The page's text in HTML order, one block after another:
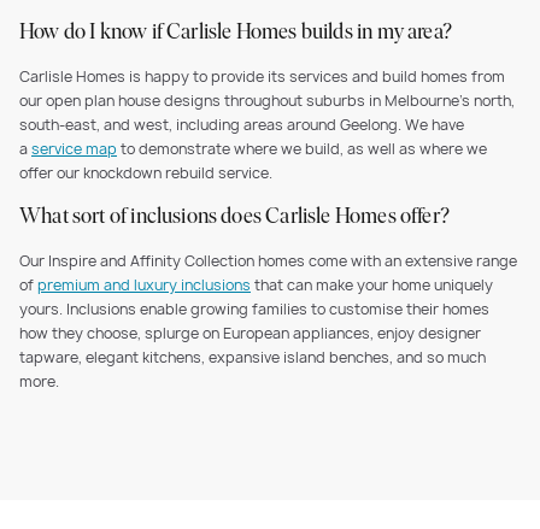
How do I know if Carlisle Homes builds in my area?
Carlisle Homes is happy to provide its services and build homes from
our open plan house designs throughout suburbs in Melbourne’s north,
south-east, and west, including areas around Geelong. We have
aservice map to demonstrate where we build, as well as where we
offer our knockdown rebuild service.
What sort of inclusions does Carlisle Homes offer?
Our Inspire and Affinity Collection homes come with an extensive range
ofpremium and luxury inclusions that can make your home uniquely
yours. Inclusions enable growing families to customise their homes
how they choose, splurge on European appliances, enjoy designer
tapware, elegant kitchens, expansive island benches, and so much
more.